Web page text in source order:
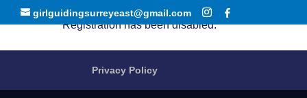
girlguidingsurreyeast@gmail.com
Registration has been disabled.
Privacy Policy